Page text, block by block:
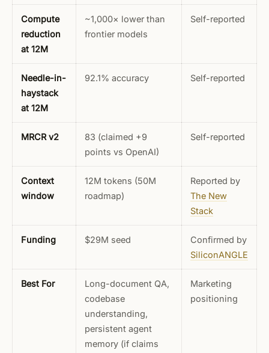
Compute
reduction
at 12M
~1,000× lower than
frontier models
Self-reported
Needle-in-
haystack
at 12M
92.1% accuracy Self-reported
MRCR v2
83 (claimed +9
points vs OpenAI)
Self-reported
Context
window
12M tokens (50M
roadmap)
Reported by
The New
Stack
Funding $29M seed
Confirmed by
SiliconANGLE
Best For
Long-document QA,
codebase
understanding,
persistent agent
memory (if claims
Marketing
positioning